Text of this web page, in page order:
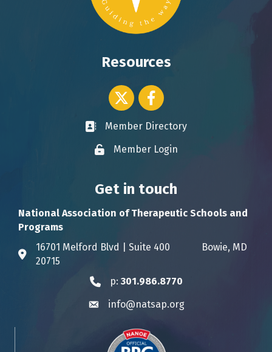
Resources
Twitter icon
Facebook
Business card icon
Member Directory
Lock iconMember Login
Get in touch
National Association of Therapeutic Schools and
Programs
Address & Map
16701 Melford Blvd | Suite 400 Bowie, MD
20715
Phone icon
p: 301.986.8770
Envelope icon
info@natsap.org